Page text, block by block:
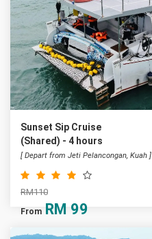
Sunset Sip Cruise
(Shared) - 4 hours
[ Depart from Jeti Pelancongan, Kuah ]
RM110
From RM 99